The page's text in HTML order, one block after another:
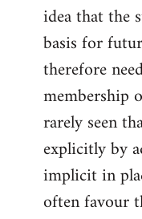
idea that the
basis for
therefore
membership
rarely seen
explicitly by
implicit in
often favour